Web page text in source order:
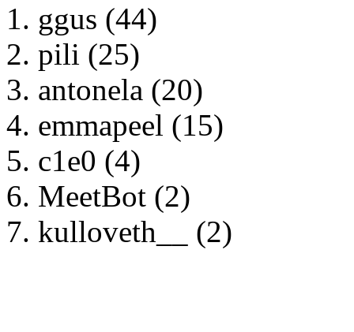
ggus (44)
pili (25)
antonela (20)
emmapeel (15)
c1e0 (4)
MeetBot (2)
kulloveth__ (2)